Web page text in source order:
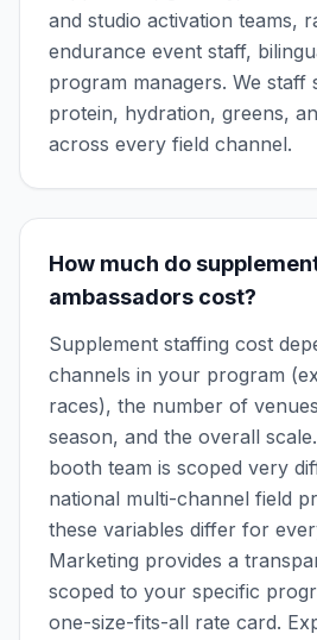
and studio activation teams,
endurance event staff,
program managers. We staff
protein, hydration, greens,
across every field channel.
How much do
ambassadors cost?
Supplement staffing cost
channels in your program
races), the number of
season, and the overall
booth team is scoped very
national multi-channel field
these variables differ for
Marketing provides a
scoped to your specific
one-size-fits-all rate card.